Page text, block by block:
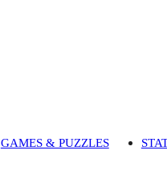
GAMES & PUZZLES